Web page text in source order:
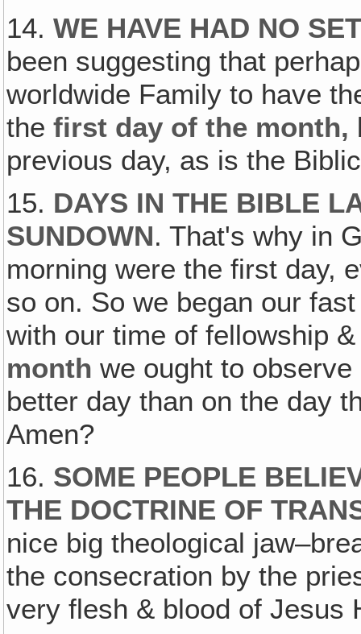
14.WE HAVE HAD NO
been suggesting that
worldwide Family to have
thefirst day of the month,
previous day, as is the
15. DAYS IN THE BIBLE
SUNDOWN. That's why in
morning were the first day,
so on. So we began our
with our time of fellowship
month we ought to
better day than on the day
Amen?
16. SOME PEOPLE
THE DOCTRINE OF
nice big theological
the consecration by the
very flesh & blood of Jesus